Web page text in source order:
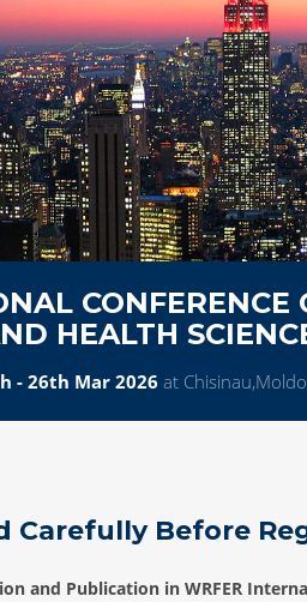
HEALTH
- 26th Mar 2026 at
Carefully Before
and Publication in WRFER